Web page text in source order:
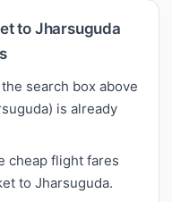
to Jharsuguda
search box above
is already
cheap flight fares
to Jharsuguda.